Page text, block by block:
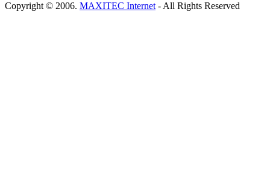
Copyright © 2006. MAXITEC Internet - All Rights Reserved